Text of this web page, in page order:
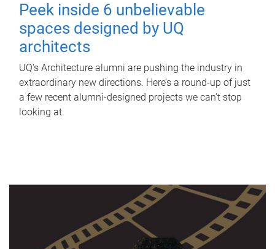
Peek inside 6 unbelievable
spaces designed by UQ
architects
UQ's Architecture alumni are pushing the industry in
extraordinary new directions. Here’s a round-up of just
a few recent alumni-designed projects we can’t stop
looking at.